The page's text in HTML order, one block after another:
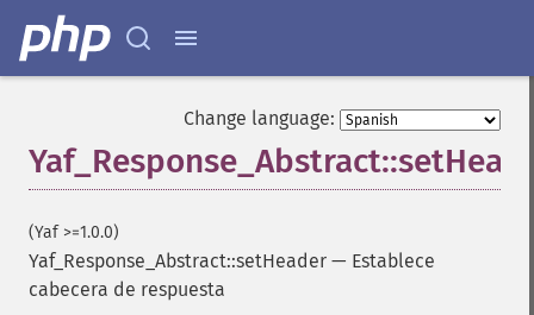
Change language:
(Yaf >=1.0.0)
Yaf_Response_Abstract::setHeader — Establece
cabecera de respuesta